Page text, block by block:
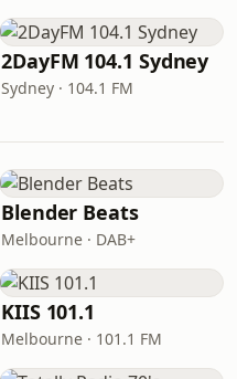
2DayFM 104.1 Sydney
Sydney · 104.1 FM
Blender Beats
Melbourne · DAB+
KIIS 101.1
Melbourne · 101.1 FM